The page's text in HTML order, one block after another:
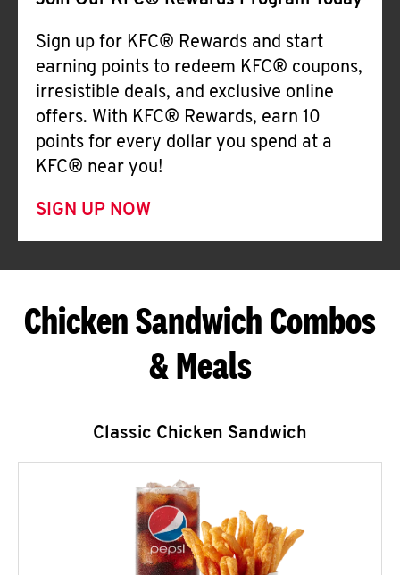
Sign up for KFC® Rewards and start
earning points to redeem KFC® coupons,
irresistible deals, and exclusive online
offers. With KFC® Rewards, earn 10
points for every dollar you spend at a
KFC® near you!
SIGN UP NOW
Chicken Sandwich Combos
& Meals
Classic Chicken Sandwich